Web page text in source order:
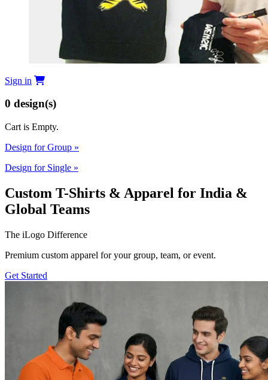
Sign in
0 design(s)
Cart is Empty.
Design for Group »
Design for Single »
Custom T-Shirts & Apparel for India &
Global Teams
The iLogo Difference
Premium custom apparel for your group, team, or event.
Get Started